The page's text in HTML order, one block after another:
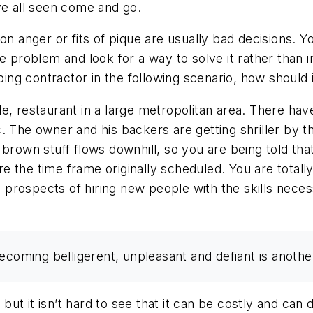
all seen come and go.
anger or fits of pique are usually bad decisions.
problem and look for a way to solve it rather than
contractor in the following scenario, how should
restaurant in a large metropolitan area. There
owner and his backers are getting shriller by
stuff flows downhill, so you are being told
the time frame originally scheduled. You are
of hiring new people with the skills
belligerent, unpleasant and defiant is
it isn’t hard to see that it can be costly and